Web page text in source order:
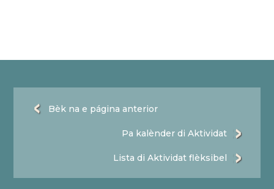
Bèk na e página anterior
Pa kalènder di Aktividat
Lista di Aktividat flèksibel